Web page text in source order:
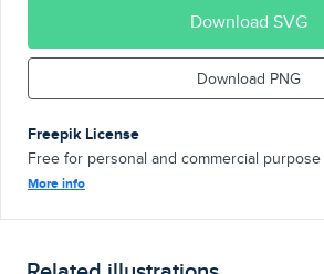
Download SVG
Download PNG
Freepik License
Free for personal and commercial
More info